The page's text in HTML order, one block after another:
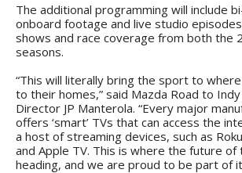
The additional programming will include
onboard footage and live studio
shows and race coverage from both the
seasons.
“This will literally bring the sport to
to their homes,” said Mazda Road to
Director JP Manterola. “Every major
offers ‘smart’ TVs that can access the
a host of streaming devices, such as
and Apple TV. This is where the future of
heading, and we are proud to be part of